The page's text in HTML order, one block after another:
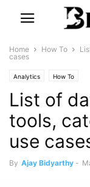
Home How To
cases
Analytics How To
List of
tools,
use
By Ajay Bidyarthy -